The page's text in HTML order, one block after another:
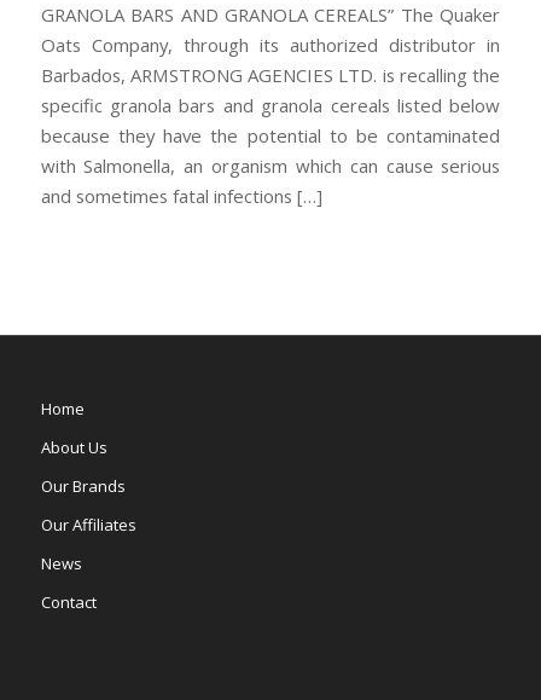
GRANOLA BARS AND GRANOLA CEREALS” The Quaker
Oats Company, through its authorized distributor in
Barbados, ARMSTRONG AGENCIES LTD. is recalling the
specific granola bars and granola cereals listed below
because they have the potential to be contaminated
with Salmonella, an organism which can cause serious
and sometimes fatal infections […]
Home
About Us
Our Brands
Our Affiliates
News
Contact